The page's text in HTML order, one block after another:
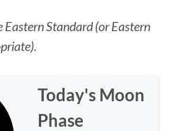
Eastern Standard (or Eastern
Today's Moon
Phase